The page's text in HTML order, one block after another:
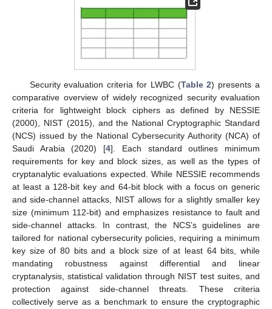
Security evaluation criteria for LWBC (Table 2) presents a
comparative overview of widely recognized security evaluation
criteria for lightweight block ciphers as defined by NESSIE
(2000), NIST (2015), and the National Cryptographic Standard
(NCS) issued by the National Cybersecurity Authority (NCA) of
Saudi Arabia (2020) [4]. Each standard outlines minimum
requirements for key and block sizes, as well as the types of
cryptanalytic evaluations expected. While NESSIE recommends
at least a 128-bit key and 64-bit block with a focus on generic
and side-channel attacks, NIST allows for a slightly smaller key
size (minimum 112-bit) and emphasizes resistance to fault and
side-channel attacks. In contrast, the NCS’s guidelines are
tailored for national cybersecurity policies, requiring a minimum
key size of 80 bits and a block size of at least 64 bits, while
mandating robustness against differential and linear
cryptanalysis, statistical validation through NIST test suites, and
protection against side-channel threats. These criteria
collectively serve as a benchmark to ensure the cryptographic